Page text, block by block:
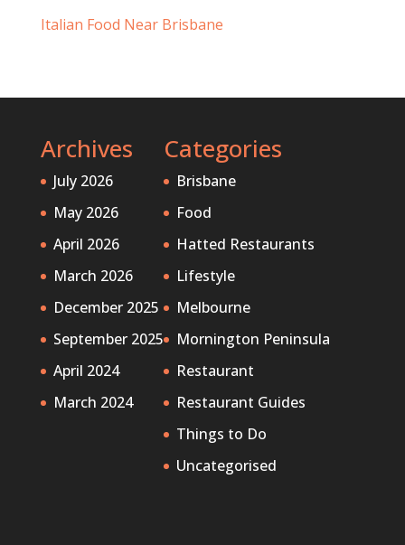
Italian Food Near Brisbane
Archives
July 2026
May 2026
April 2026
March 2026
December 2025
September 2025
April 2024
March 2024
Categories
Brisbane
Food
Hatted Restaurants
Lifestyle
Melbourne
Mornington Peninsula
Restaurant
Restaurant Guides
Things to Do
Uncategorised